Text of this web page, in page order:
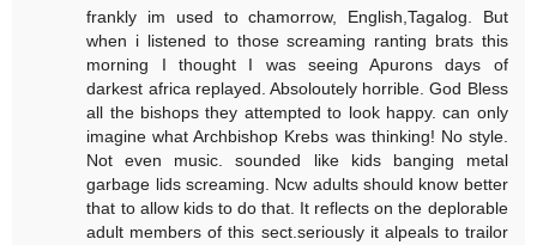
frankly im used to chamorrow, English,Tagalog. But
when i listened to those screaming ranting brats this
morning I thought I was seeing Apurons days of
darkest africa replayed. Absoloutely horrible. God Bless
all the bishops they attempted to look happy. can only
imagine what Archbishop Krebs was thinking! No style.
Not even music. sounded like kids banging metal
garbage lids screaming. Ncw adults should know better
that to allow kids to do that. It reflects on the deplorable
adult members of this sect.seriously it alpeals to trailor